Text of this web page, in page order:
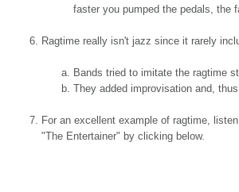
faster you pumped the pedals, the
Ragtime really isn't jazz since it rarely
Bands tried to imitate the ragtime
They added improvisation and,
For an excellent example of ragtime,
"The Entertainer" by clicking below.